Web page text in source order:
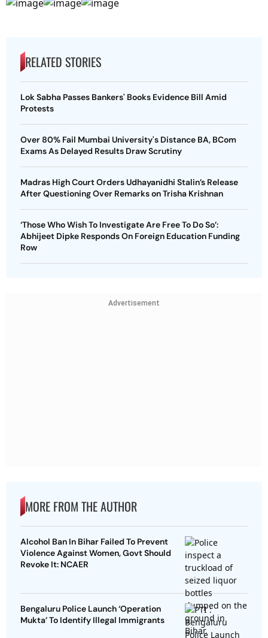
RELATED STORIES
Lok Sabha Passes Bankers' Books Evidence Bill Amid
Protests
Over 80% Fail Mumbai University's Distance BA, BCom
Exams As Delayed Results Draw Scrutiny
Madras High Court Orders Udhayanidhi Stalin’s Release
After Questioning Over Remarks on Trisha Krishnan
‘Those Who Wish To Investigate Are Free To Do So’:
Abhijeet Dipke Responds On Foreign Education Funding
Row
Advertisement
MORE FROM THE AUTHOR
Alcohol Ban In Bihar Failed To Prevent
Violence Against Women, Govt Should
Revoke It: NCAER
Bengaluru Police Launch ‘Operation
Mukta’ To Identify Illegal Immigrants